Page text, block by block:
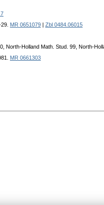
MR 0651079
Zbl 0484.06015
North-Holland Math. Stud. 99, North-
MR 0661303